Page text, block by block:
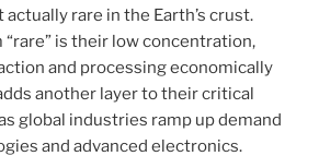
actually rare in the Earth’s crust.
is their low concentration,
and processing economically
another layer to their critical
global industries ramp up demand
and advanced electronics.